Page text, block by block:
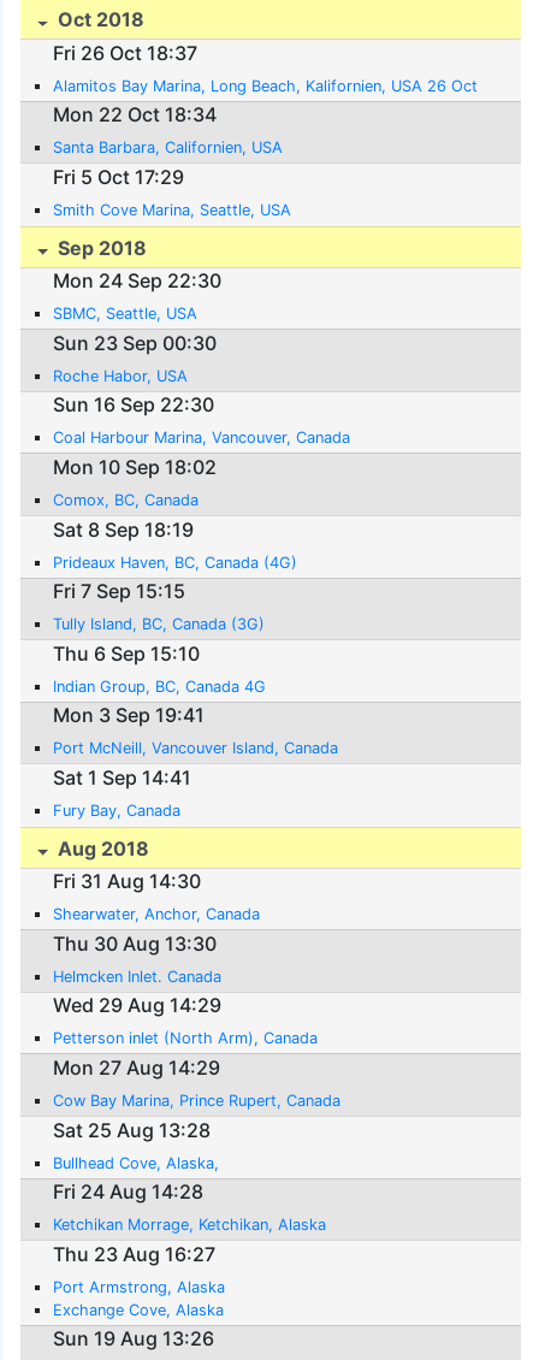
Oct 2018
Fri 26 Oct 18:37
Alamitos Bay Marina, Long Beach, Kalifornien, USA 26 Oct
Mon 22 Oct 18:34
Santa Barbara, Californien, USA
Fri 5 Oct 17:29
Smith Cove Marina, Seattle, USA
Sep 2018
Mon 24 Sep 22:30
SBMC, Seattle, USA
Sun 23 Sep 00:30
Roche Habor, USA
Sun 16 Sep 22:30
Coal Harbour Marina, Vancouver, Canada
Mon 10 Sep 18:02
Comox, BC, Canada
Sat 8 Sep 18:19
Prideaux Haven, BC, Canada (4G)
Fri 7 Sep 15:15
Tully Island, BC, Canada (3G)
Thu 6 Sep 15:10
Indian Group, BC, Canada 4G
Mon 3 Sep 19:41
Port McNeill, Vancouver Island, Canada
Sat 1 Sep 14:41
Fury Bay, Canada
Aug 2018
Fri 31 Aug 14:30
Shearwater, Anchor, Canada
Thu 30 Aug 13:30
Helmcken Inlet. Canada
Wed 29 Aug 14:29
Petterson inlet (North Arm), Canada
Mon 27 Aug 14:29
Cow Bay Marina, Prince Rupert, Canada
Sat 25 Aug 13:28
Bullhead Cove, Alaska,
Fri 24 Aug 14:28
Ketchikan Morrage, Ketchikan, Alaska
Thu 23 Aug 16:27
Port Armstrong, Alaska
Exchange Cove, Alaska
Sun 19 Aug 13:26